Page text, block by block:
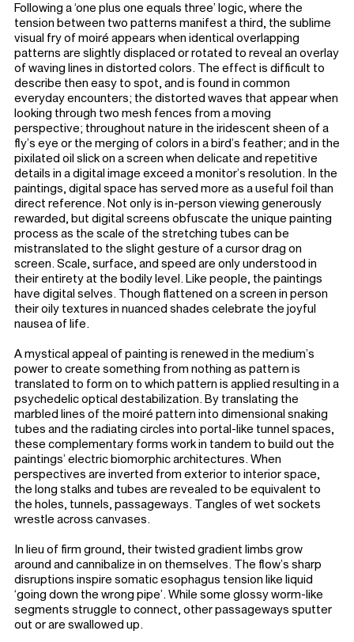
Following a ‘one plus one equals three’ logic, where the
tension between two patterns manifest a third, the sublime
visual fry of moiré appears when identical overlapping
patterns are slightly displaced or rotated to reveal an overlay
of waving lines in distorted colors. The effect is difficult to
describe then easy to spot, and is found in common
everyday encounters; the distorted waves that appear when
looking through two mesh fences from a moving
perspective; throughout nature in the iridescent sheen of a
fly’s eye or the merging of colors in a bird’s feather; and in the
pixilated oil slick on a screen when delicate and repetitive
details in a digital image exceed a monitor’s resolution. In the
paintings, digital space has served more as a useful foil than
direct reference. Not only is in-person viewing generously
rewarded, but digital screens obfuscate the unique painting
process as the scale of the stretching tubes can be
mistranslated to the slight gesture of a cursor drag on
screen. Scale, surface, and speed are only understood in
their entirety at the bodily level. Like people, the paintings
have digital selves. Though flattened on a screen in person
their oily textures in nuanced shades celebrate the joyful
nausea of life.
A mystical appeal of painting is renewed in the medium’s
power to create something from nothing as pattern is
translated to form on to which pattern is applied resulting in a
psychedelic optical destabilization. By translating the
marbled lines of the moiré pattern into dimensional snaking
tubes and the radiating circles into portal-like tunnel spaces,
these complementary forms work in tandem to build out the
paintings’ electric biomorphic architectures. When
perspectives are inverted from exterior to interior space,
the long stalks and tubes are revealed to be equivalent to
the holes, tunnels, passageways. Tangles of wet sockets
wrestle across canvases.
In lieu of firm ground, their twisted gradient limbs grow
around and cannibalize in on themselves. The flow’s sharp
disruptions inspire somatic esophagus tension like liquid
‘going down the wrong pipe’. While some glossy worm-like
segments struggle to connect, other passageways sputter
out or are swallowed up.